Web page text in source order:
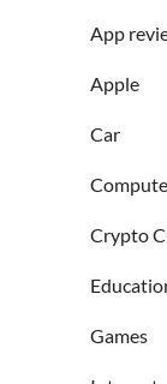
App
Apple
Car
Crypto
Games